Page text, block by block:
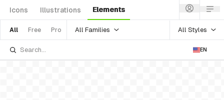
Icons Illustrations Elements
All Free Pro All Families All Styles
EN